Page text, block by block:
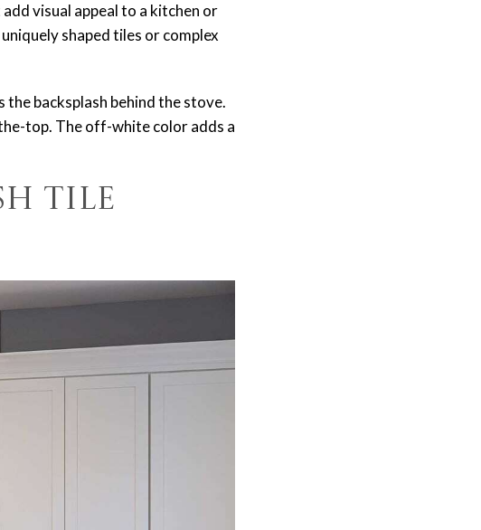
visual appeal to a kitchen or
shaped tiles or complex
backsplash behind the stove.
top. The off-white color adds a
Tile